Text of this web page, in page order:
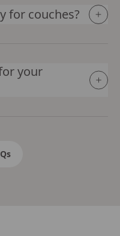
for couches?
your